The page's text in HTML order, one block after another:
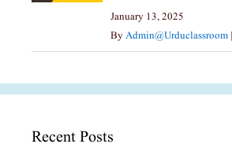
January 13, 2025
ByAdmin@urduclassroom |
Recent Posts